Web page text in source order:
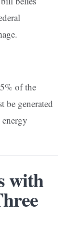
of the
be generated
with